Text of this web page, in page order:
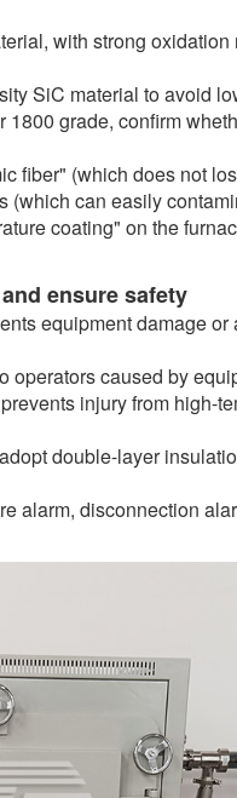
with strong
SiC material to avoid
grade, confirm
fiber" (which does not
can easily
coating" on the
ensure safety
equipment damage
operators caused by
injury from high-
double-layer
alarm, disconnection